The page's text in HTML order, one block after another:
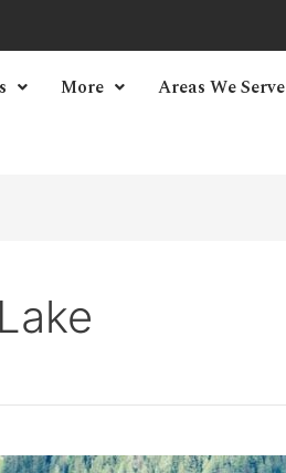
More
Areas We Serve